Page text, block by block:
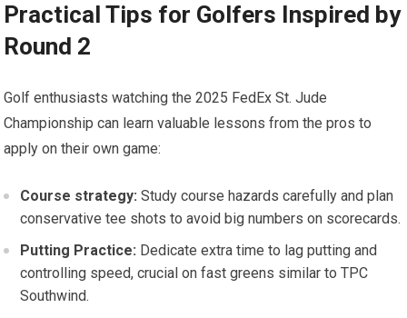
Practical Tips for‌ Golfers ‍Inspired by
Round 2
Golf enthusiasts watching the 2025 FedEx St. ⁢Jude
Championship can learn valuable lessons from the pros to
apply on their own game:
Course strategy: Study course hazards carefully and plan⁣
conservative tee shots to avoid big numbers on scorecards.
Putting Practice: Dedicate ​extra ⁢time to lag putting and
controlling speed, ⁢crucial on fast greens similar to TPC
Southwind.